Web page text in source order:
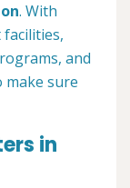
. With
and
make sure
in